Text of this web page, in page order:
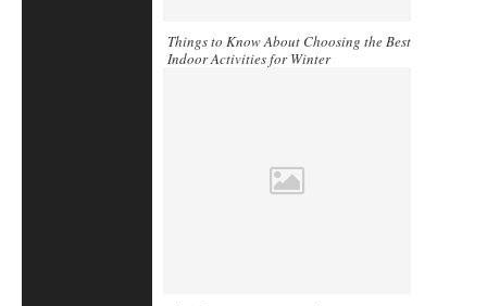
Things to Know About Choosing the Best
Indoor Activities for Winter